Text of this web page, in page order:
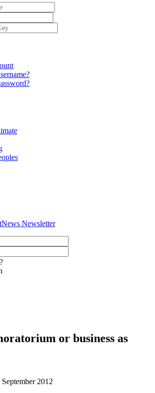
Newsletter
or business as
2012